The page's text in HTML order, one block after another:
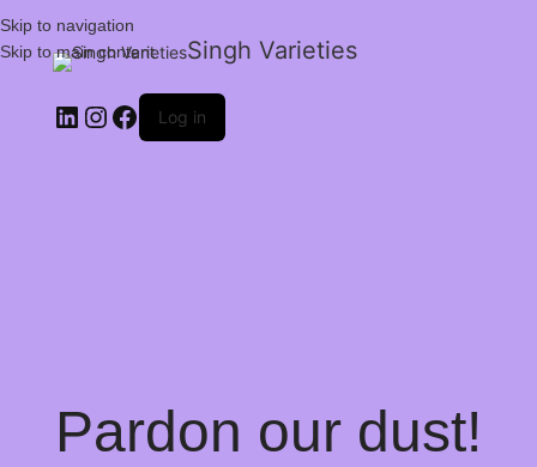
Skip to navigation
Skip to main content
Singh Varieties
Log in
Pardon our dust!